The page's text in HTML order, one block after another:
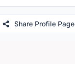
Share Profile Page